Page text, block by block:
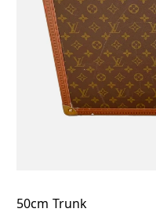
50cm Trunk